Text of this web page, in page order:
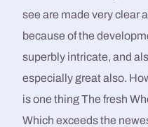
see are made very clear
because of the
superbly intricate, and
especially great also.
is one thing The fresh
Which exceeds the